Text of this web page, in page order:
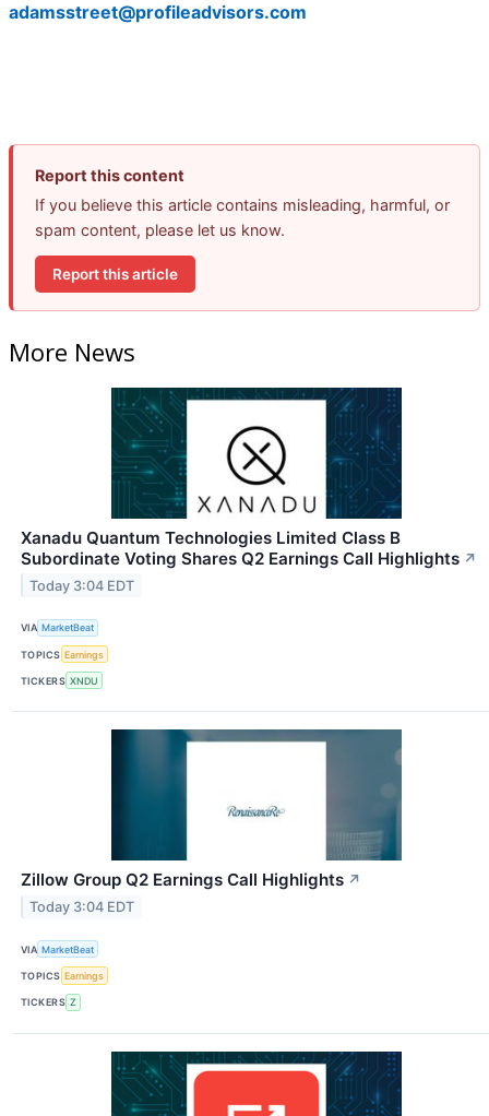
adamsstreet@profileadvisors.com
Report this content
If you believe this article contains misleading, harmful, or
spam content, please let us know.
Report this article
More News
Xanadu Quantum Technologies Limited Class B
Subordinate Voting Shares Q2 Earnings Call Highlights ↗
Today 3:04 EDT
VIA MarketBeat
TOPICS Earnings
TICKERS XNDU
Zillow Group Q2 Earnings Call Highlights ↗
Today 3:04 EDT
VIA MarketBeat
TOPICS Earnings
TICKERS Z